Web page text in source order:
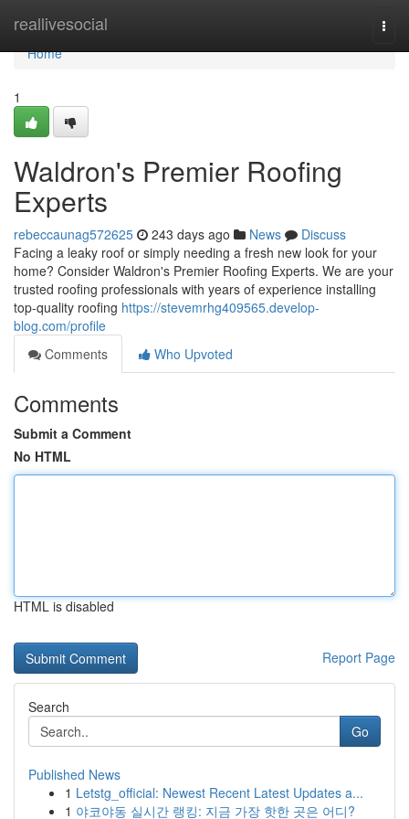
reallivesocial
Home
Home
1
Waldron's Premier Roofing
Experts
rebeccaunag572625 243 days ago News
Discuss
Facing a leaky roof or simply needing a fresh new look for your
home? Consider Waldron's Premier Roofing Experts. We are your
trusted roofing professionals with years of experience installing
top-quality roofing https://stevemrhg409565.develop-
blog.com/profile
Comments
Who Upvoted
Comments
Submit a Comment
No HTML
HTML is disabled
Report Page
Search
Go
Published News
1 Letstg_official: Newest Recent Latest Updates a...
1 야코야동 실시간 랭킹: 지금 가장 핫한 곳은 어디?